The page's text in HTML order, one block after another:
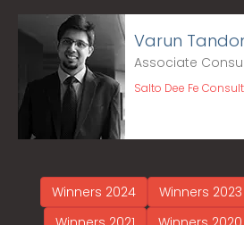
Varun
Associate
Salto Dee Fe
Winners 2024 Winners 2023